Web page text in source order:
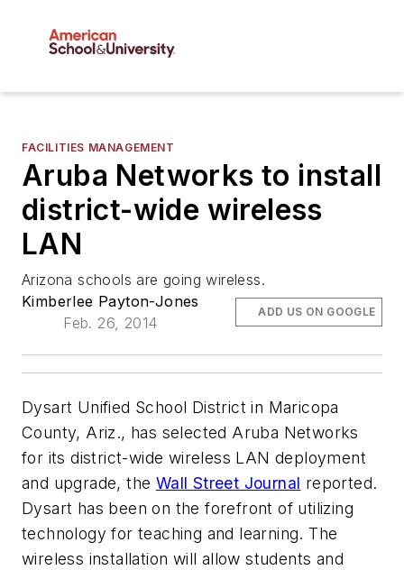
FACILITIES MANAGEMENT
Aruba Networks to install
district-wide wireless
LAN
Arizona schools are going wireless.
Kimberlee Payton-Jones
Feb. 26, 2014
ADD US ON GOOGLE
Dysart Unified School District in Maricopa
County, Ariz., has selected Aruba Networks
for its district-wide wireless LAN deployment
and upgrade, the Wall Street Journal reported.
Dysart has been on the forefront of utilizing
technology for teaching and learning. The
wireless installation will allow students and